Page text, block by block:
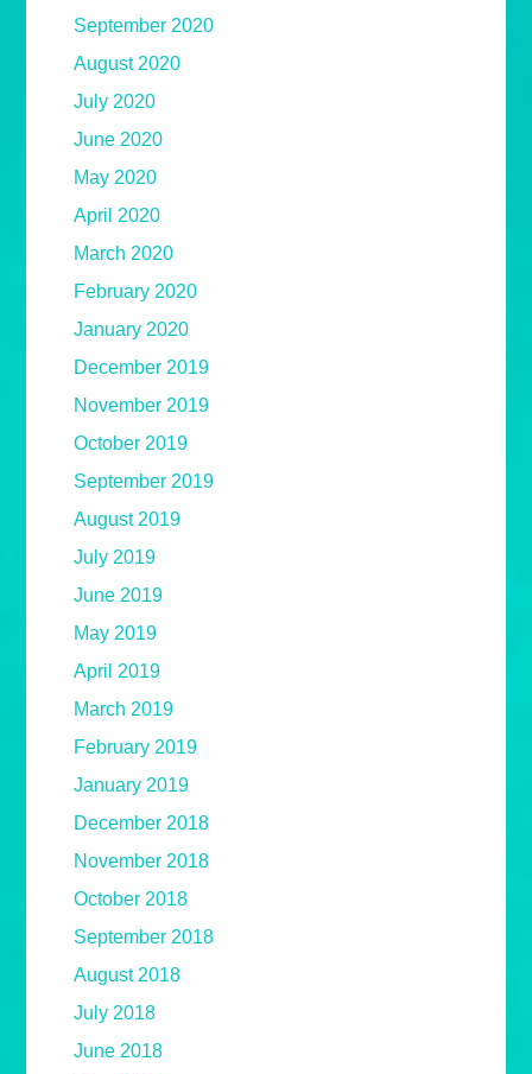
September 2020
August 2020
July 2020
June 2020
May 2020
April 2020
March 2020
February 2020
January 2020
December 2019
November 2019
October 2019
September 2019
August 2019
July 2019
June 2019
May 2019
April 2019
March 2019
February 2019
January 2019
December 2018
November 2018
October 2018
September 2018
August 2018
July 2018
June 2018